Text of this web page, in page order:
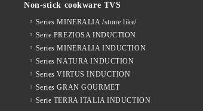
Non-stick cookware TVS
Series MINERALIA /stone like/
Serie PREZIOSA INDUCTION
Series MINERALIA INDUCTION
Series NATURA INDUCTION
Series VIRTUS INDUCTION
Series GRAN GOURMET
Serie TERRA ITALIA INDUCTION